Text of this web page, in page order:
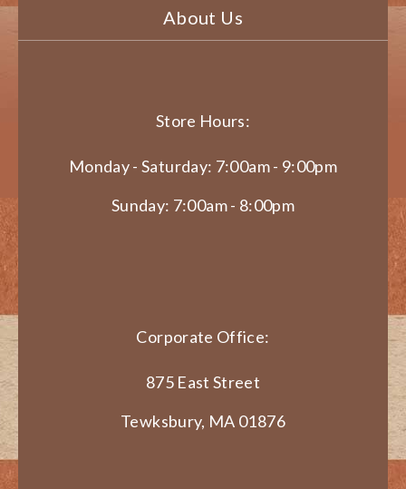
About Us
Store Hours:
Monday - Saturday: 7:00am - 9:00pm
Sunday: 7:00am - 8:00pm
Corporate Office:
875 East Street
Tewksbury, MA 01876